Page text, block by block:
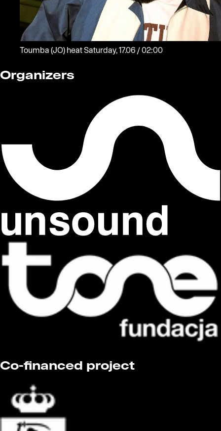
Toumba (JO) heat Saturday, 17.06 / 02:00
Organizers
Co-financed project